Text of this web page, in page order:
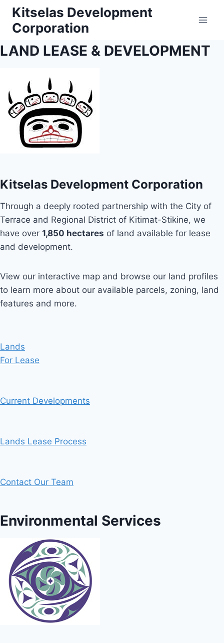
Skip
content
Kitselas Development
Corporation
LAND LEASE & DEVELOPMENT
Kitselas Development Corporation
Through a deeply rooted partnership with the City of
Terrace and Regional District of Kitimat-Stikine, we
have over 1,850 hectares of land available for lease
and development.
View our interactive map and browse our land profiles
to learn more about our available parcels, zoning, land
features and more.
Lands
For Lease
Current Developments
Lands Lease Process
Contact Our Team
Environmental Services